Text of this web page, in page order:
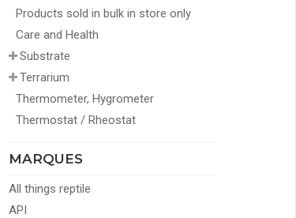
Products sold in bulk in store only
Care and Health
Substrate
Terrarium
Thermometer, Hygrometer
Thermostat / Rheostat
MARQUES
All things reptile
API